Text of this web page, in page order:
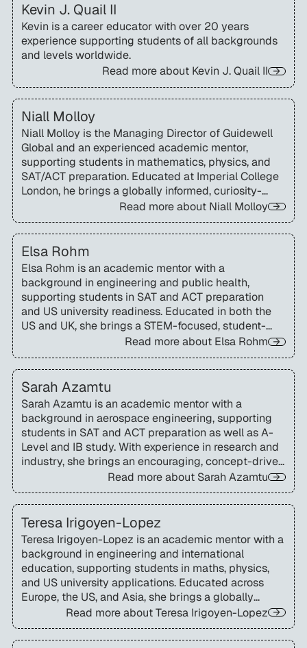
Kevin J. Quail II
Kevin is a career educator with over 20 years
experience supporting students of all backgrounds
and levels worldwide.
Read more about Kevin J. Quail II
Niall Molloy
Niall Molloy is the Managing Director of Guidewell
Global and an experienced academic mentor,
supporting students in mathematics, physics, and
SAT/ACT preparation. Educated at Imperial College
London, he brings a globally informed, curiosity-
driven approach to helping international students
navigate academic study and US admissions
testing.
Read more about Niall Molloy
Elsa Rohm
Elsa Rohm is an academic mentor with a
background in engineering and public health,
supporting students in SAT and ACT preparation
and US university readiness. Educated in both the
US and UK, she brings a STEM-focused, student-
centred approach to mentoring families
internationally.
Read more about Elsa Rohm
Sarah Azamtu
Sarah Azamtu is an academic mentor with a
background in aerospace engineering, supporting
students in SAT and ACT preparation as well as A-
Level and IB study. With experience in research and
industry, she brings an encouraging, concept-driven
approach that helps students think differently and
build confidence.
Read more about Sarah Azamtu
Teresa Irigoyen-Lopez
Teresa Irigoyen-Lopez is an academic mentor with a
background in engineering and international
education, supporting students in maths, physics,
and US university applications. Educated across
Europe, the US, and Asia, she brings a globally
informed, interdisciplinary approach to helping
international students navigate the American
education system.
Read more about Teresa Irigoyen-Lopez